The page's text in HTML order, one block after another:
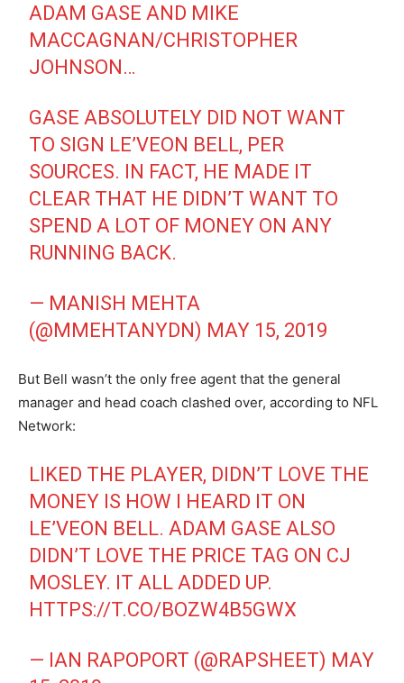
ADAM GASE AND MIKE
MACCAGNAN/CHRISTOPHER
JOHNSON…
GASE ABSOLUTELY DID NOT WANT
TO SIGN LE’VEON BELL, PER
SOURCES. IN FACT, HE MADE IT
CLEAR THAT HE DIDN’T WANT TO
SPEND A LOT OF MONEY ON ANY
RUNNING BACK.
— MANISH MEHTA
(@MMEHTANYDN) MAY 15, 2019
But Bell wasn’t the only free agent that the general
manager and head coach clashed over, according to NFL
Network:
LIKED THE PLAYER, DIDN’T LOVE THE
MONEY IS HOW I HEARD IT ON
LE’VEON BELL. ADAM GASE ALSO
DIDN’T LOVE THE PRICE TAG ON CJ
MOSLEY. IT ALL ADDED UP.
HTTPS://T.CO/BOZW4B5GWX
— IAN RAPOPORT (@RAPSHEET) MAY